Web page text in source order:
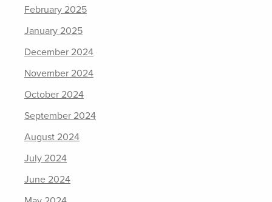
February 2025
January 2025
December 2024
November 2024
October 2024
September 2024
August 2024
July 2024
June 2024